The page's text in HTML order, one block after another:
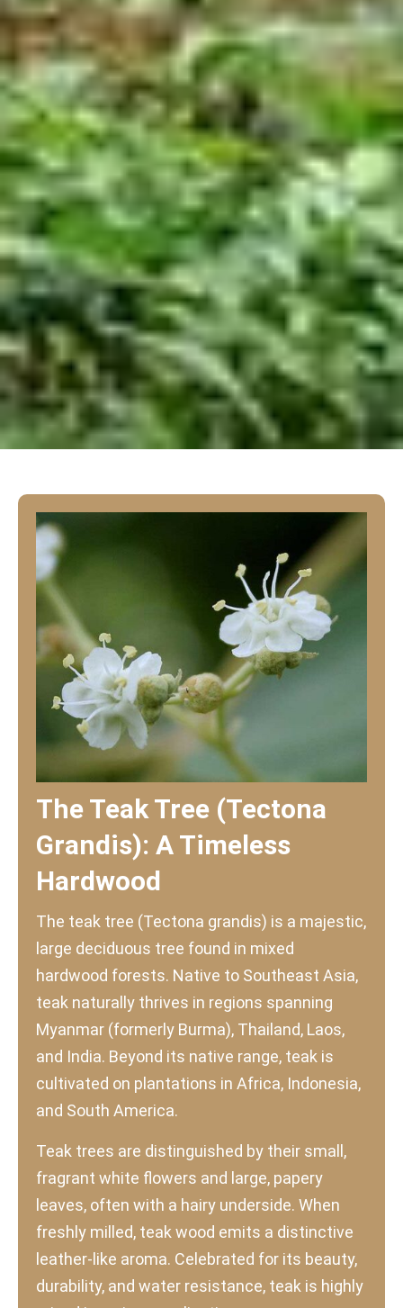
The Teak Tree (Tectona
Grandis): A Timeless
Hardwood
The teak tree (Tectona grandis) is a majestic,
large deciduous tree found in mixed
hardwood forests. Native to Southeast Asia,
teak naturally thrives in regions spanning
Myanmar (formerly Burma), Thailand, Laos,
and India. Beyond its native range, teak is
cultivated on plantations in Africa, Indonesia,
and South America.
Teak trees are distinguished by their small,
fragrant white flowers and large, papery
leaves, often with a hairy underside. When
freshly milled, teak wood emits a distinctive
leather-like aroma. Celebrated for its beauty,
durability, and water resistance, teak is highly